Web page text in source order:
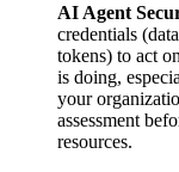
AI Agent
credentials
tokens) to act
is doing,
your
assessment
resources.